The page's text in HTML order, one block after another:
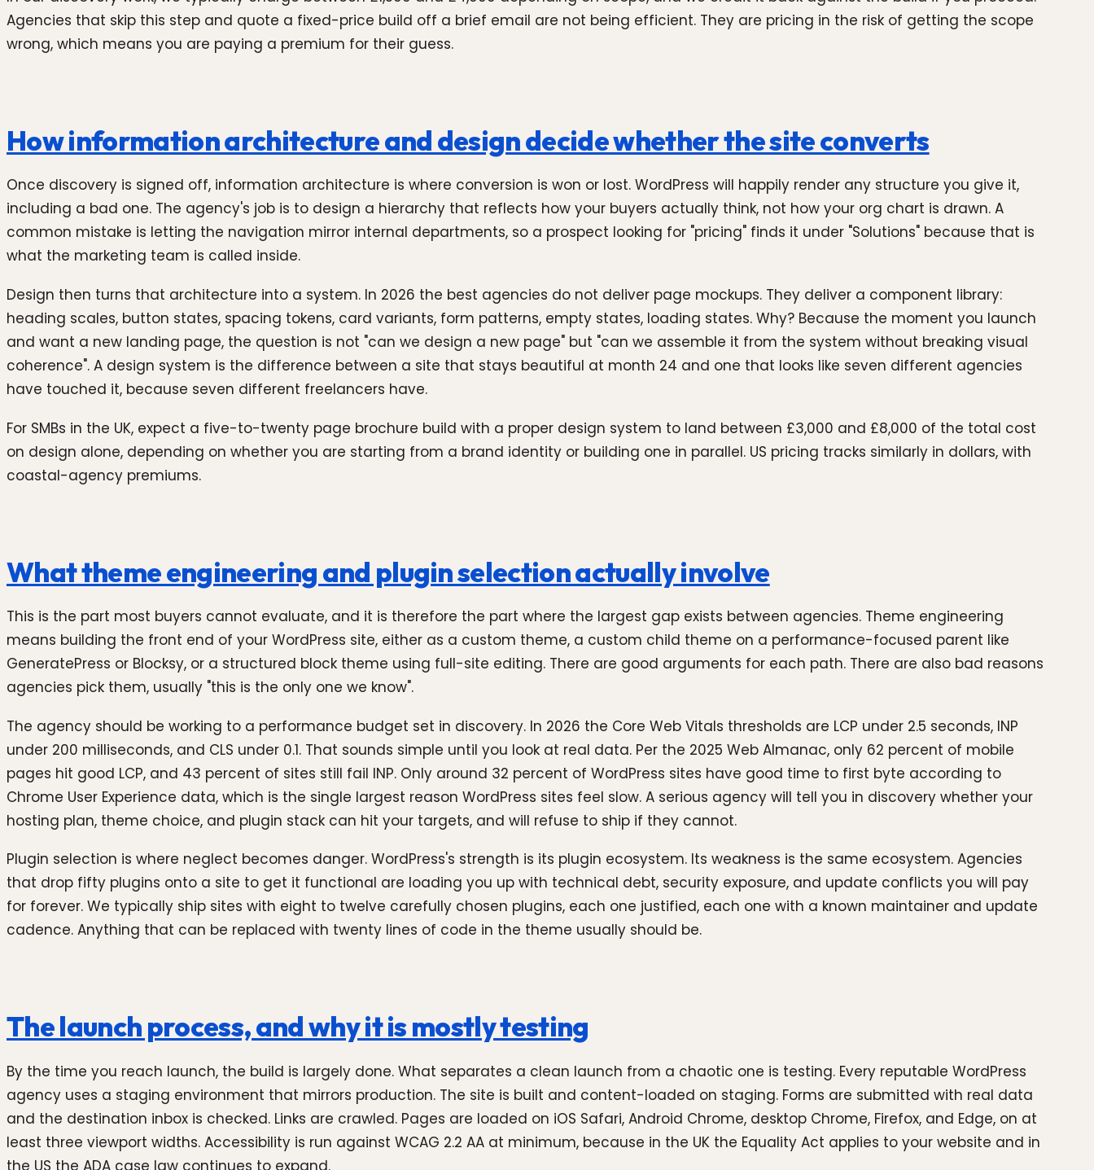
Agencies that skip this step and quote a fixed-price build off a brief email are not being efficient. They are pricing in the risk of getting the scope
wrong, which means you are paying a premium for their guess.
How information architecture and design decide whether the site converts
Once discovery is signed off, information architecture is where conversion is won or lost. WordPress will happily render any structure you give it,
including a bad one. The agency's job is to design a hierarchy that reflects how your buyers actually think, not how your org chart is drawn. A
common mistake is letting the navigation mirror internal departments, so a prospect looking for "pricing" finds it under "Solutions" because that is
what the marketing team is called inside.
Design then turns that architecture into a system. In 2026 the best agencies do not deliver page mockups. They deliver a component library:
heading scales, button states, spacing tokens, card variants, form patterns, empty states, loading states. Why? Because the moment you launch
and want a new landing page, the question is not "can we design a new page" but "can we assemble it from the system without breaking visual
coherence". A design system is the difference between a site that stays beautiful at month 24 and one that looks like seven different agencies
have touched it, because seven different freelancers have.
For SMBs in the UK, expect a five-to-twenty page brochure build with a proper design system to land between £3,000 and £8,000 of the total cost
on design alone, depending on whether you are starting from a brand identity or building one in parallel. US pricing tracks similarly in dollars, with
coastal-agency premiums.
What theme engineering and plugin selection actually involve
This is the part most buyers cannot evaluate, and it is therefore the part where the largest gap exists between agencies. Theme engineering
means building the front end of your WordPress site, either as a custom theme, a custom child theme on a performance-focused parent like
GeneratePress or Blocksy, or a structured block theme using full-site editing. There are good arguments for each path. There are also bad reasons
agencies pick them, usually "this is the only one we know".
The agency should be working to a performance budget set in discovery. In 2026 the Core Web Vitals thresholds are LCP under 2.5 seconds, INP
under 200 milliseconds, and CLS under 0.1. That sounds simple until you look at real data. Per the 2025 Web Almanac, only 62 percent of mobile
pages hit good LCP, and 43 percent of sites still fail INP. Only around 32 percent of WordPress sites have good time to first byte according to
Chrome User Experience data, which is the single largest reason WordPress sites feel slow. A serious agency will tell you in discovery whether your
hosting plan, theme choice, and plugin stack can hit your targets, and will refuse to ship if they cannot.
Plugin selection is where neglect becomes danger. WordPress's strength is its plugin ecosystem. Its weakness is the same ecosystem. Agencies
that drop fifty plugins onto a site to get it functional are loading you up with technical debt, security exposure, and update conflicts you will pay
for forever. We typically ship sites with eight to twelve carefully chosen plugins, each one justified, each one with a known maintainer and update
cadence. Anything that can be replaced with twenty lines of code in the theme usually should be.
The launch process, and why it is mostly testing
By the time you reach launch, the build is largely done. What separates a clean launch from a chaotic one is testing. Every reputable WordPress
agency uses a staging environment that mirrors production. The site is built and content-loaded on staging. Forms are submitted with real data
and the destination inbox is checked. Links are crawled. Pages are loaded on iOS Safari, Android Chrome, desktop Chrome, Firefox, and Edge, on at
least three viewport widths. Accessibility is run against WCAG 2.2 AA at minimum, because in the UK the Equality Act applies to your website and in
the US the ADA case law continues to expand.